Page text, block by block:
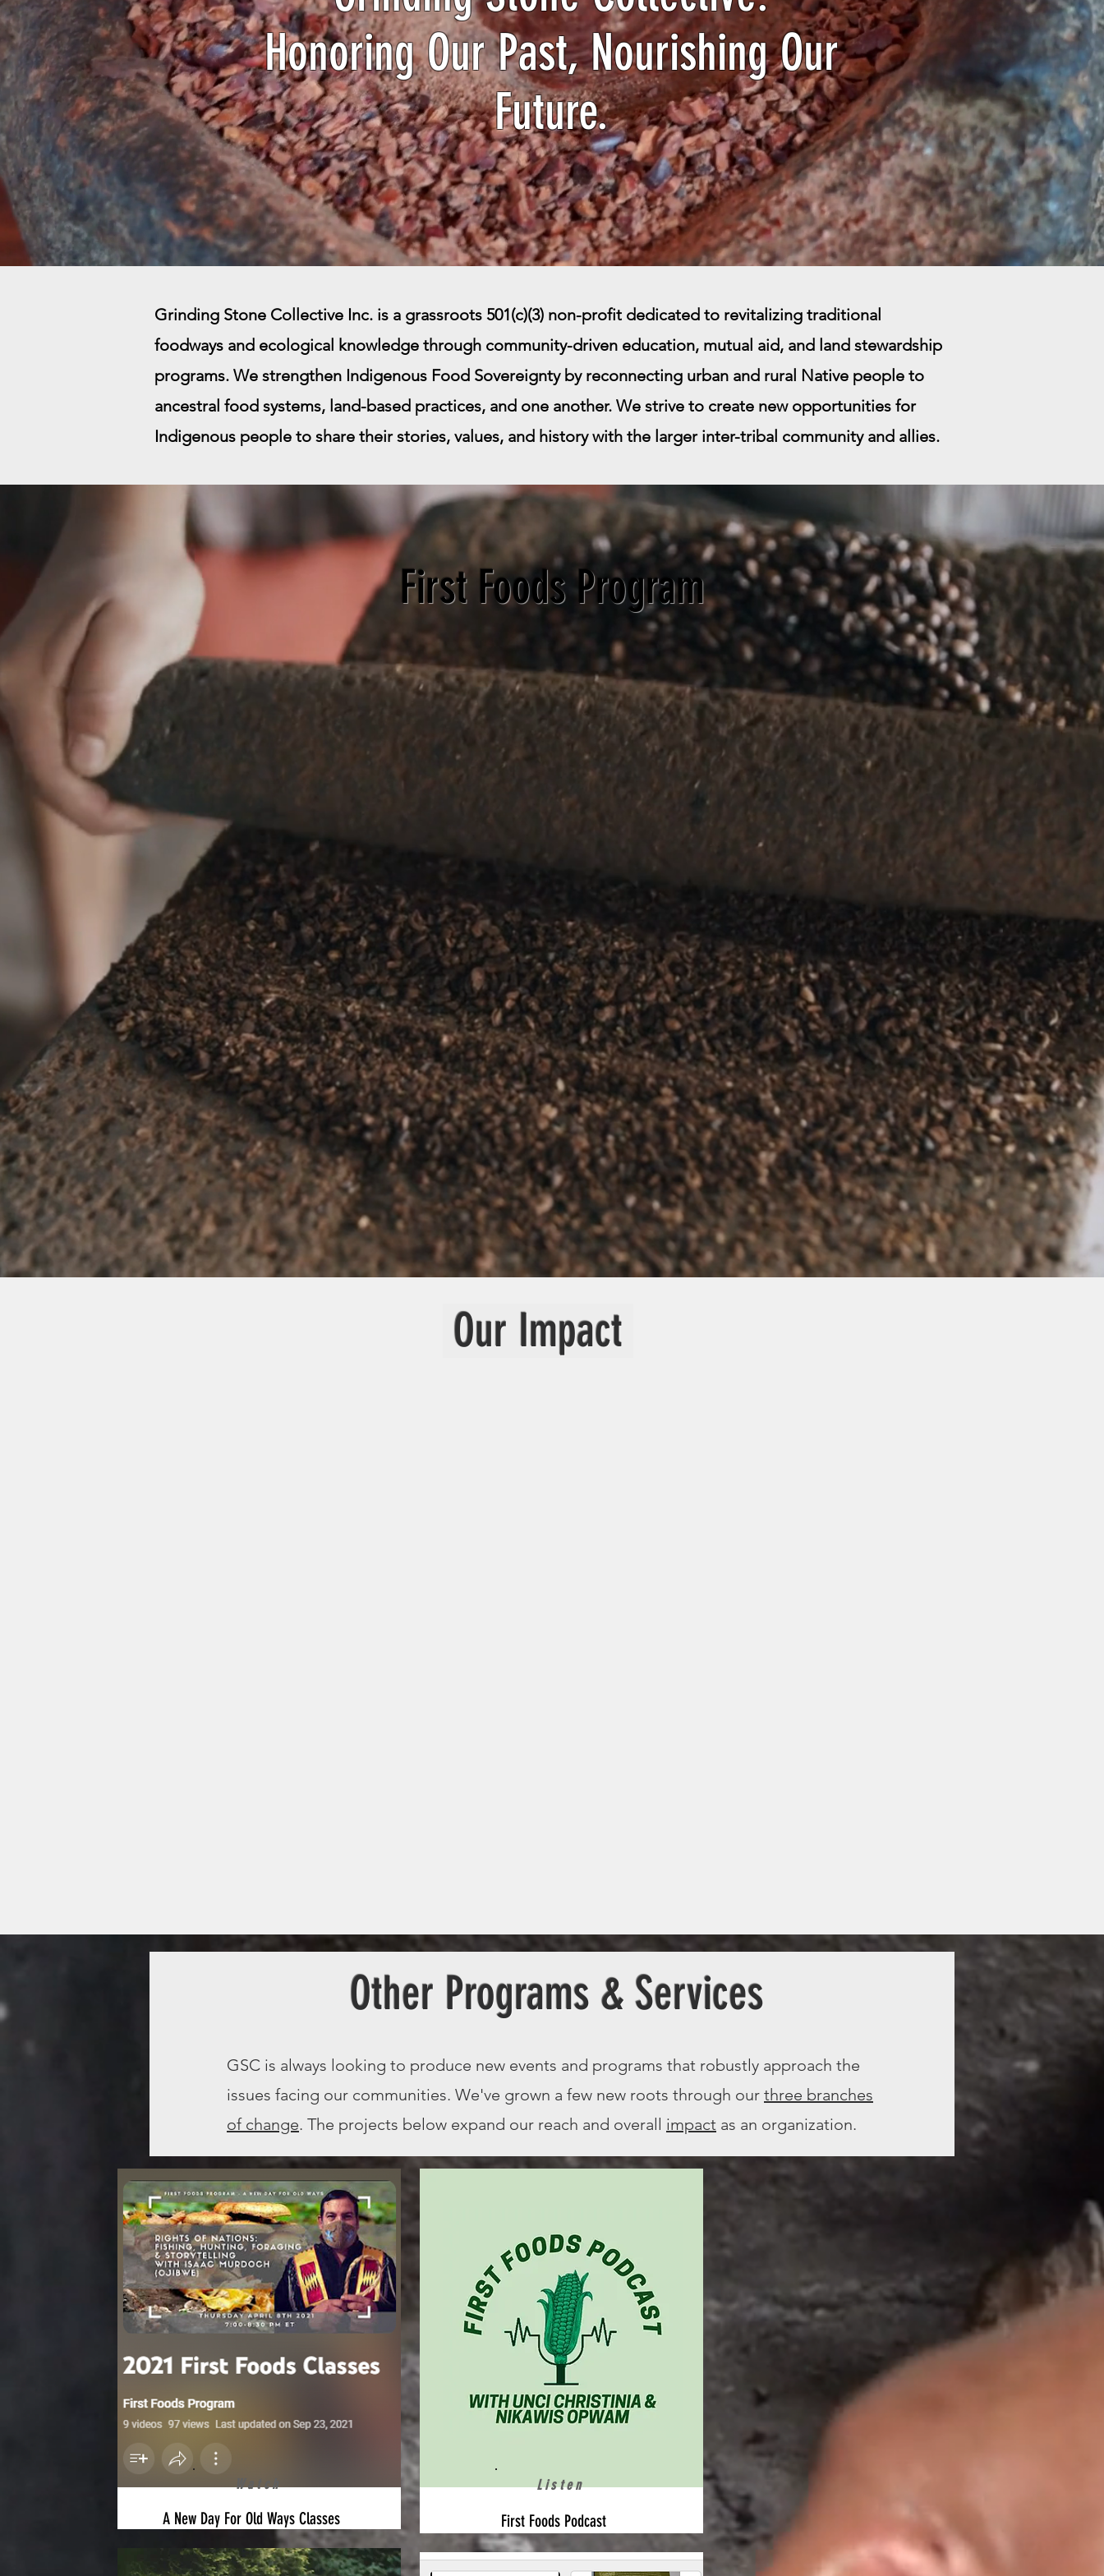
Honoring Our Past, Nourishing Our
Future.
Grinding Stone Collective Inc. is a grassroots 501(c)(3) non-profit dedicated to revitalizing traditional
foodways and ecological knowledge through community-driven education, mutual aid, and land stewardship
programs. We strengthen Indigenous Food Sovereignty by reconnecting urban and rural Native people to
ancestral food systems, land-based practices, and one another. We strive to create new opportunities for
Indigenous people to share their stories, values, and history with the larger inter-tribal community and allies.
First Foods Program
Our Impact
Other Programs & Services
GSC is always looking to produce new events and programs that robustly approach the
issues facing our communities. We've grown a few new roots through our three branches
of change. The projects below expand our reach and overall impact as an organization.
Watch
A New Day For Old Ways Classes
Listen
First Foods Podcast